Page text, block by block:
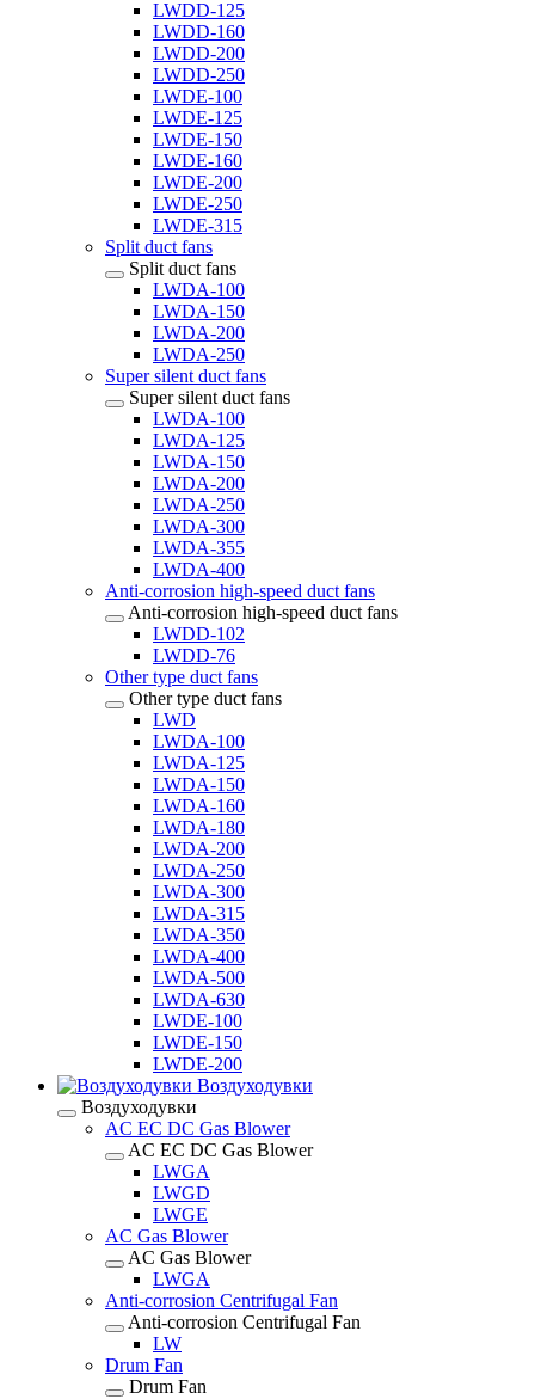
LWDD-125
LWDD-160
LWDD-200
LWDD-250
LWDE-100
LWDE-125
LWDE-150
LWDE-160
LWDE-200
LWDE-250
LWDE-315
Split duct fans
Split duct fans
LWDA-100
LWDA-150
LWDA-200
LWDA-250
Super silent duct fans
Super silent duct fans
LWDA-100
LWDA-125
LWDA-150
LWDA-200
LWDA-250
LWDA-300
LWDA-355
LWDA-400
Anti-corrosion high-speed duct fans
Anti-corrosion high-speed duct fans
LWDD-102
LWDD-76
Other type duct fans
Other type duct fans
LWD
LWDA-100
LWDA-125
LWDA-150
LWDA-160
LWDA-180
LWDA-200
LWDA-250
LWDA-300
LWDA-315
LWDA-350
LWDA-400
LWDA-500
LWDA-630
LWDE-100
LWDE-150
LWDE-200
Воздуходувки
Воздуходувки
AC EC DC Gas Blower
AC EC DC Gas Blower
LWGA
LWGD
LWGE
AC Gas Blower
AC Gas Blower
LWGA
Anti-corrosion Centrifugal Fan
Anti-corrosion Centrifugal Fan
LW
Drum Fan
Drum Fan